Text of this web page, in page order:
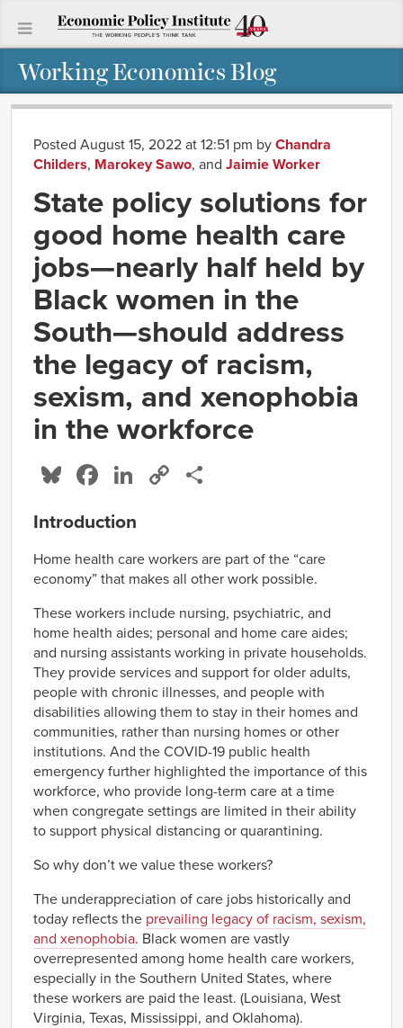
Working Economics Blog
Posted August 15, 2022 at 12:51 pm by Chandra
Childers, Marokey Sawo, and Jaimie Worker
State policy solutions for
good home health care
jobs—nearly half held by
Black women in the
South—should address
the legacy of racism,
sexism, and xenophobia
in the workforce
Bluesky
Facebook
LinkedIn
Copy
Introduction
Home health care workers are part of the “care
economy” that makes all other work possible.
These workers include nursing, psychiatric, and
home health aides; personal and home care aides;
and nursing assistants working in private households.
They provide services and support for older adults,
people with chronic illnesses, and people with
disabilities allowing them to stay in their homes and
communities, rather than nursing homes or other
institutions. And the COVID-19 public health
emergency further highlighted the importance of this
workforce, who provide long-term care at a time
when congregate settings are limited in their ability
to support physical distancing or quarantining.
So why don’t we value these workers?
The underappreciation of care jobs historically and
today reflects the prevailing legacy of racism, sexism,
and xenophobia. Black women are vastly
overrepresented among home health care workers,
especially in the Southern United States, where
these workers are paid the least. (Louisiana, West
Virginia, Texas, Mississippi, and Oklahoma).